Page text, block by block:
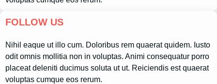
FOLLOW US
Nihil eaque ut illo cum. Doloribus rem quaerat quidem. Iusto
odit omnis mollitia non in voluptas. Animi consequatur porro
placeat deleniti ducimus soluta ut ut. Reiciendis est quaerat
voluptas cumque eos rerum.